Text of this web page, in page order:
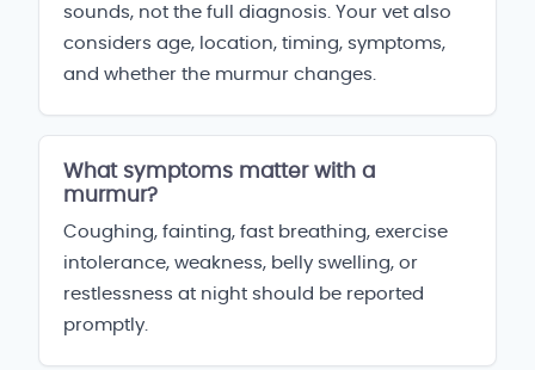
sounds, not the full diagnosis. Your vet also
considers age, location, timing, symptoms,
and whether the murmur changes.
What symptoms matter with a
murmur?
Coughing, fainting, fast breathing, exercise
intolerance, weakness, belly swelling, or
restlessness at night should be reported
promptly.